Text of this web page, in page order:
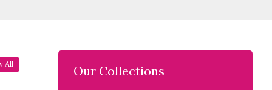
All Our Collections